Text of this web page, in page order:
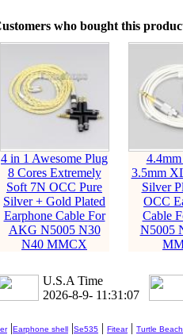
who bought this
4 in 1 Awesome Plug
8 Cores Extremely
Soft 7N OCC Pure
Silver + Gold Plated
Earphone Cable For
AKG N5005 N30
N40 MMCX
3.5mm
Silver
OCC
Cable
N5005
U.S.A Time
2026-8-9- 11:31:08
|Earphone shell |Se535 | Fitear| Turtle Beach